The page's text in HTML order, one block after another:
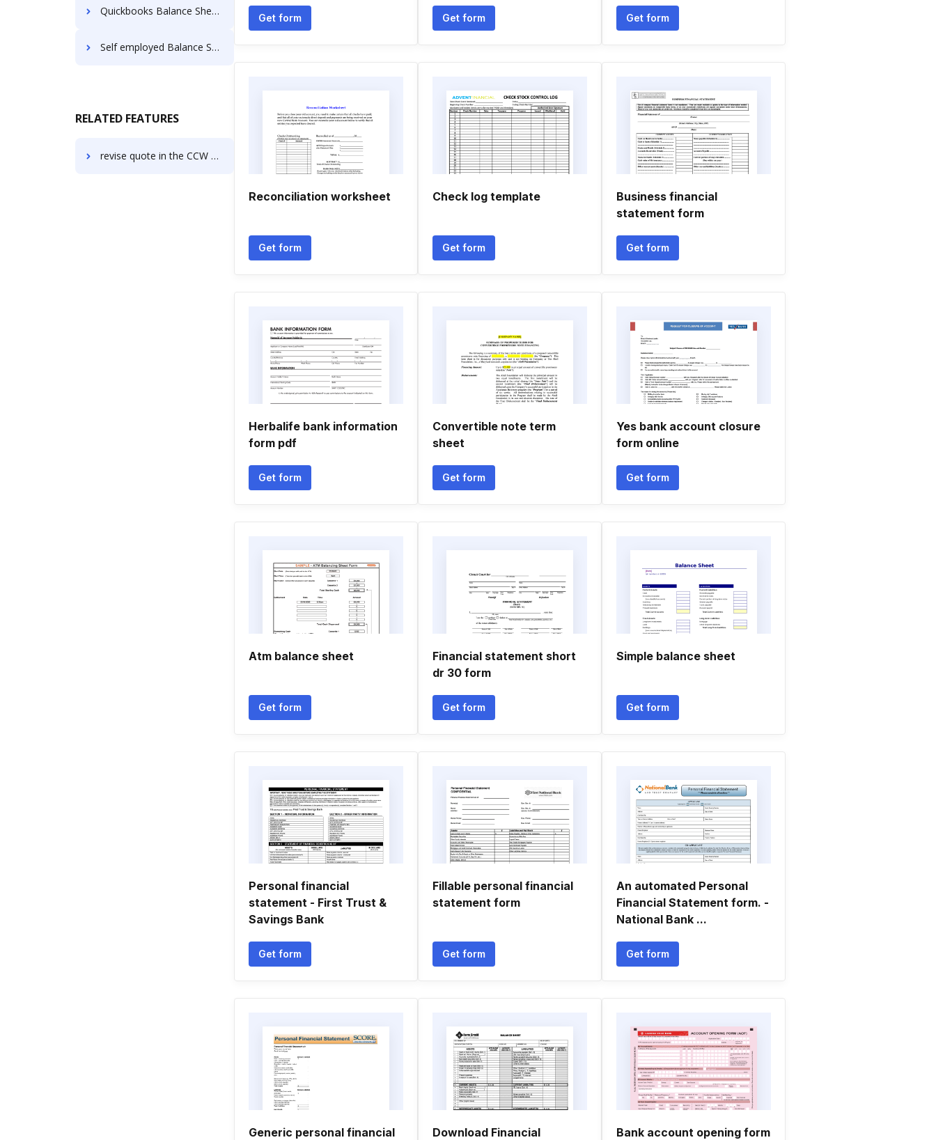
Quickbooks Balance Sheet Templates
Self employed Balance Sheet Templates
RELATED FEATURES
revise quote in the CCW Certificate
Get form Get form Get form
Reconciliation worksheet
Get form
Check log template
Get form
Business financial
statement form
Get form
Herbalife bank information
form pdf
Get form
Convertible note term
sheet
Get form
Yes bank account closure
form online
Get form
Atm balance sheet
Get form
Financial statement short
dr 30 form
Get form
Simple balance sheet
Get form
Personal financial
statement - First Trust &
Savings Bank
Get form
Fillable personal financial
statement form
Get form
An automated Personal
Financial Statement form. -
National Bank ...
Get form
Generic personal financial Download Financial Bank account opening form